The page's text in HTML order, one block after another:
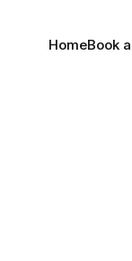
HomeBook